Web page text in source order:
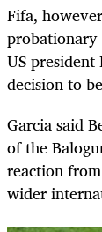
Fifa,
US
decision to
Garcia said
of the
reaction
wider